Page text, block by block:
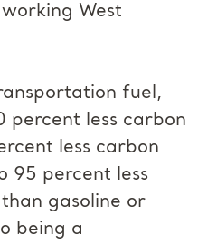
West
fuel,
percent less carbon
less carbon
95 percent less
gasoline or
being a